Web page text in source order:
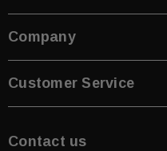
Company
Customer Service
Contact us